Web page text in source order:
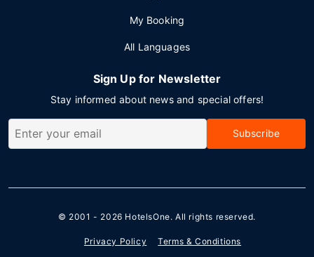
My Booking
All Languages
Sign Up for Newsletter
Stay informed about news and special offers!
Subscribe
© 2001 - 2026 HotelsOne. All rights reserved.
Privacy Policy Terms & Conditions